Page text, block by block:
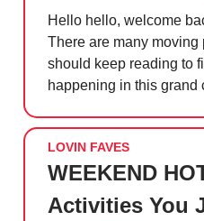
Hello hello, welcome
There are many moving
should keep reading to
happening in this grand
LOVIN FAVES
WEEKEND
Activities You